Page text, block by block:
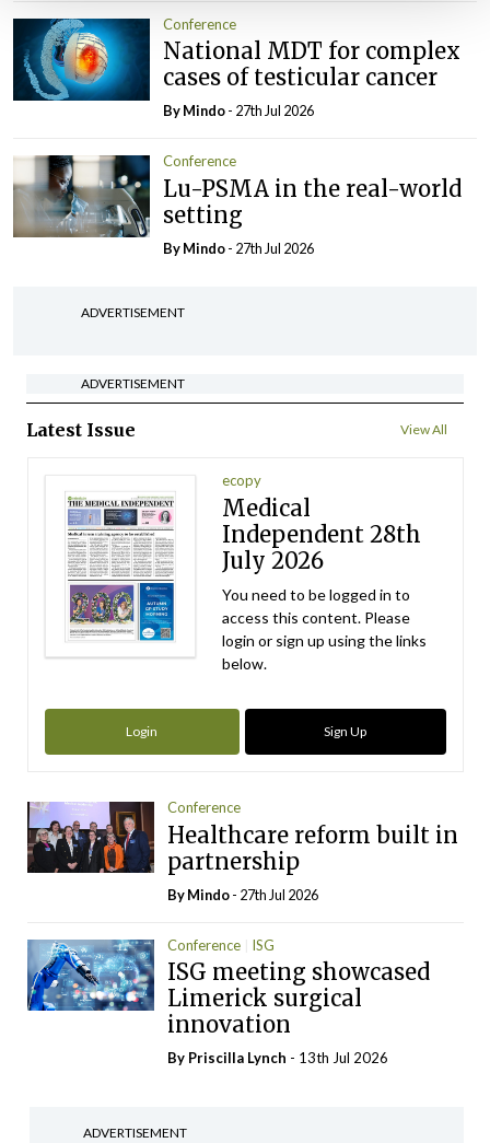
Conference
National MDT for complex
cases of testicular cancer
ByMindo- 27th Jul 2026
Conference
Lu-PSMA in the real-world
setting
ByMindo- 27th Jul 2026
ADVERTISEMENT
ADVERTISEMENT
Latest Issue View All
ecopy
Medical
Independent 28th
July 2026
You need to be logged in to
access this content. Please
login or sign up using the links
below.
Login Sign Up
Conference
Healthcare reform built in
partnership
ByMindo- 27th Jul 2026
Conference ISG
ISG meeting showcased
Limerick surgical
innovation
By Priscilla Lynch - 13th Jul 2026
ADVERTISEMENT